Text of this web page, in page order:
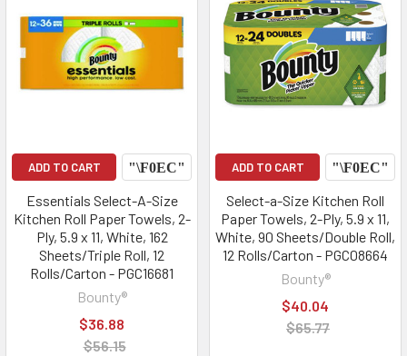
ADD TO CART
Essentials Select-A-Size
Kitchen Roll Paper Towels, 2-
Ply, 5.9 x 11, White, 162
Sheets/Triple Roll, 12
Rolls/Carton - PGC16681
Bounty®
$36.88
$56.15
ADD TO CART
Select-a-Size Kitchen Roll
Paper Towels, 2-Ply, 5.9 x 11,
White, 90 Sheets/Double Roll,
12 Rolls/Carton - PGC08664
Bounty®
$40.04
$65.77